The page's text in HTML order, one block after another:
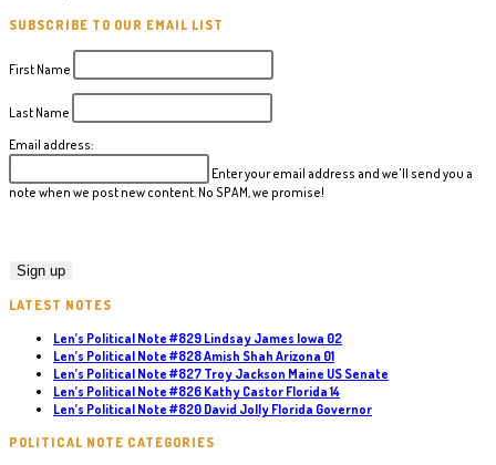
SUBSCRIBE TO OUR EMAIL LIST
First Name
Last Name
Email address:
Enter your email address and we'll send you a
note when we post new content. No SPAM, we promise!
LATEST NOTES
Len’s Political Note #829 Lindsay James Iowa 02
Len’s Political Note #828 Amish Shah Arizona 01
Len’s Political Note #827 Troy Jackson Maine US Senate
Len’s Political Note #826 Kathy Castor Florida 14
Len’s Political Note #820 David Jolly Florida Governor
POLITICAL NOTE CATEGORIES